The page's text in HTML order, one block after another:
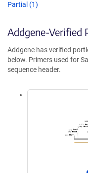
Partial (1)
Addgene-Verified
Addgene has verified
below. Primers used for
sequence header.